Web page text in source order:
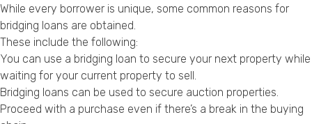
While every borrower is unique, some common reasons for
bridging loans are obtained.
These include the following:
You can use a bridging loan to secure your next property while
waiting for your current property to sell.
Bridging loans can be used to secure auction properties.
Proceed with a purchase even if there’s a break in the buying